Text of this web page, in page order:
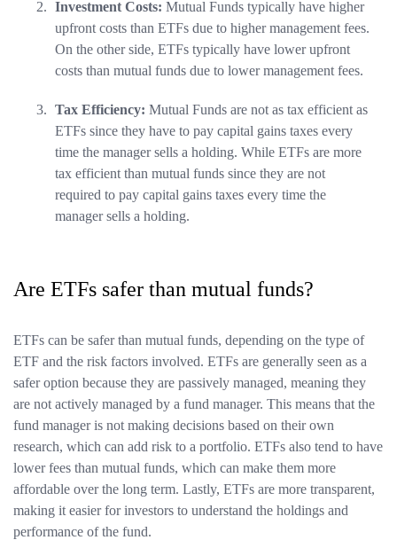
Investment Costs: Mutual Funds typically have higher
upfront costs than ETFs due to higher management fees.
On the other side, ETFs typically have lower upfront
costs than mutual funds due to lower management fees.
Tax Efficiency: Mutual Funds are not as tax efficient as
ETFs since they have to pay capital gains taxes every
time the manager sells a holding. While ETFs are more
tax efficient than mutual funds since they are not
required to pay capital gains taxes every time the
manager sells a holding.
Are ETFs safer than mutual funds?
ETFs can be safer than mutual funds, depending on the type of
ETF and the risk factors involved. ETFs are generally seen as a
safer option because they are passively managed, meaning they
are not actively managed by a fund manager. This means that the
fund manager is not making decisions based on their own
research, which can add risk to a portfolio. ETFs also tend to have
lower fees than mutual funds, which can make them more
affordable over the long term. Lastly, ETFs are more transparent,
making it easier for investors to understand the holdings and
performance of the fund.